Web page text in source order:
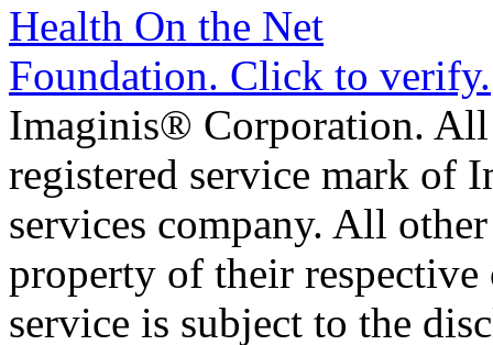
Imaginis® Corporation.
registered service mark of
services company. All
property of their
service is subject to the